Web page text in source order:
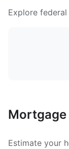
Explore
Estimate your